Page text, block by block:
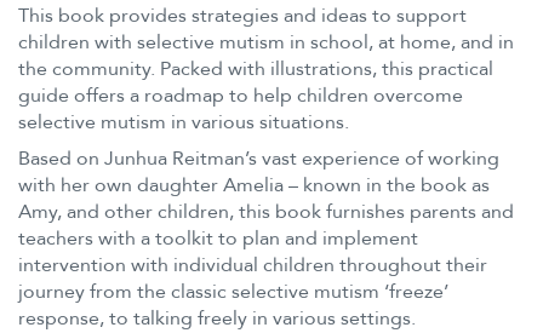
This book provides strategies and ideas to support
children with selective mutism in school, at home, and in
the community. Packed with illustrations, this practical
guide offers a roadmap to help children overcome
selective mutism in various situations.
Based on Junhua Reitman’s vast experience of working
with her own daughter Amelia – known in the book as
Amy, and other children, this book furnishes parents and
teachers with a toolkit to plan and implement
intervention with individual children throughout their
journey from the classic selective mutism ‘freeze’
response, to talking freely in various settings.